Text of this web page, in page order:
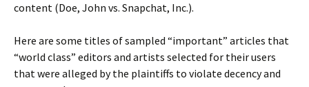
content (Doe, John vs. Snapchat, Inc.).
Here are some titles of sampled “important” articles that
“world class” editors and artists selected for their users
that were alleged by the plaintiffs to violate decency and